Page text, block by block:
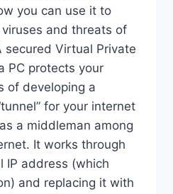
you can use it to
and threats of
secured Virtual Private
PC protects your
of developing a
for your internet
a middleman among
It works through
IP address (which
and replacing it with